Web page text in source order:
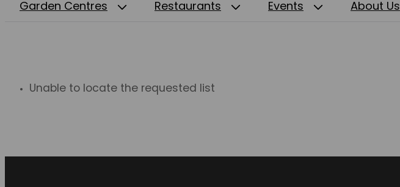
Garden Centres Restaurants Events About Us
Unable to locate the requested list